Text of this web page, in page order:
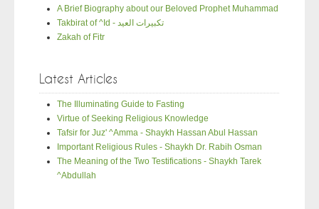
A Brief Biography about our Beloved Prophet Muhammad
Takbirat of ^Id - تكبيرات العيد
Zakah of Fitr
Latest Articles
The Illuminating Guide to Fasting
Virtue of Seeking Religious Knowledge
Tafsir for Juz' ^Amma - Shaykh Hassan Abul Hassan
Important Religious Rules - Shaykh Dr. Rabih Osman
The Meaning of the Two Testifications - Shaykh Tarek
^Abdullah